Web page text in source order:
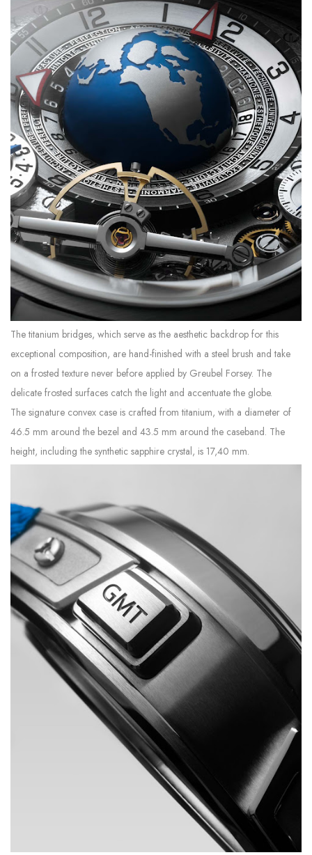
The titanium bridges, which serve as the aesthetic backdrop for this
exceptional composition, are hand-finished with a steel brush and take
on a frosted texture never before applied by Greubel Forsey. The
delicate frosted surfaces catch the light and accentuate the globe.
The signature convex case is crafted from titanium, with a diameter of
46.5 mm around the bezel and 43.5 mm around the caseband. The
height, including the synthetic sapphire crystal, is 17,40 mm.